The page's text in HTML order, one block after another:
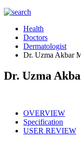
Health
Doctors
Dermatologist
Dr. Uzma Akbar
Dr. Uzma
OVERVIEW
Specification
USER REVIEW